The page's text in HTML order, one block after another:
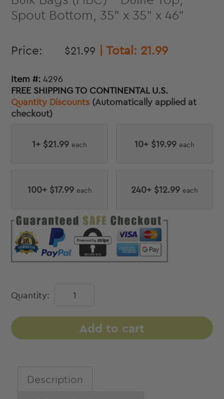
Spout Bottom, 35" x 35" x 46"
Price: $21.99 | Total: 21.99
Item #:4296
FREE SHIPPING TO CONTINENTAL U.S.
Quantity Discounts (Automatically applied at
checkout)
1+ $21.99 each 10+ $19.99 each
100+ $17.99 each 240+ $12.99 each
Quantity:
35"
Add to cart
Description